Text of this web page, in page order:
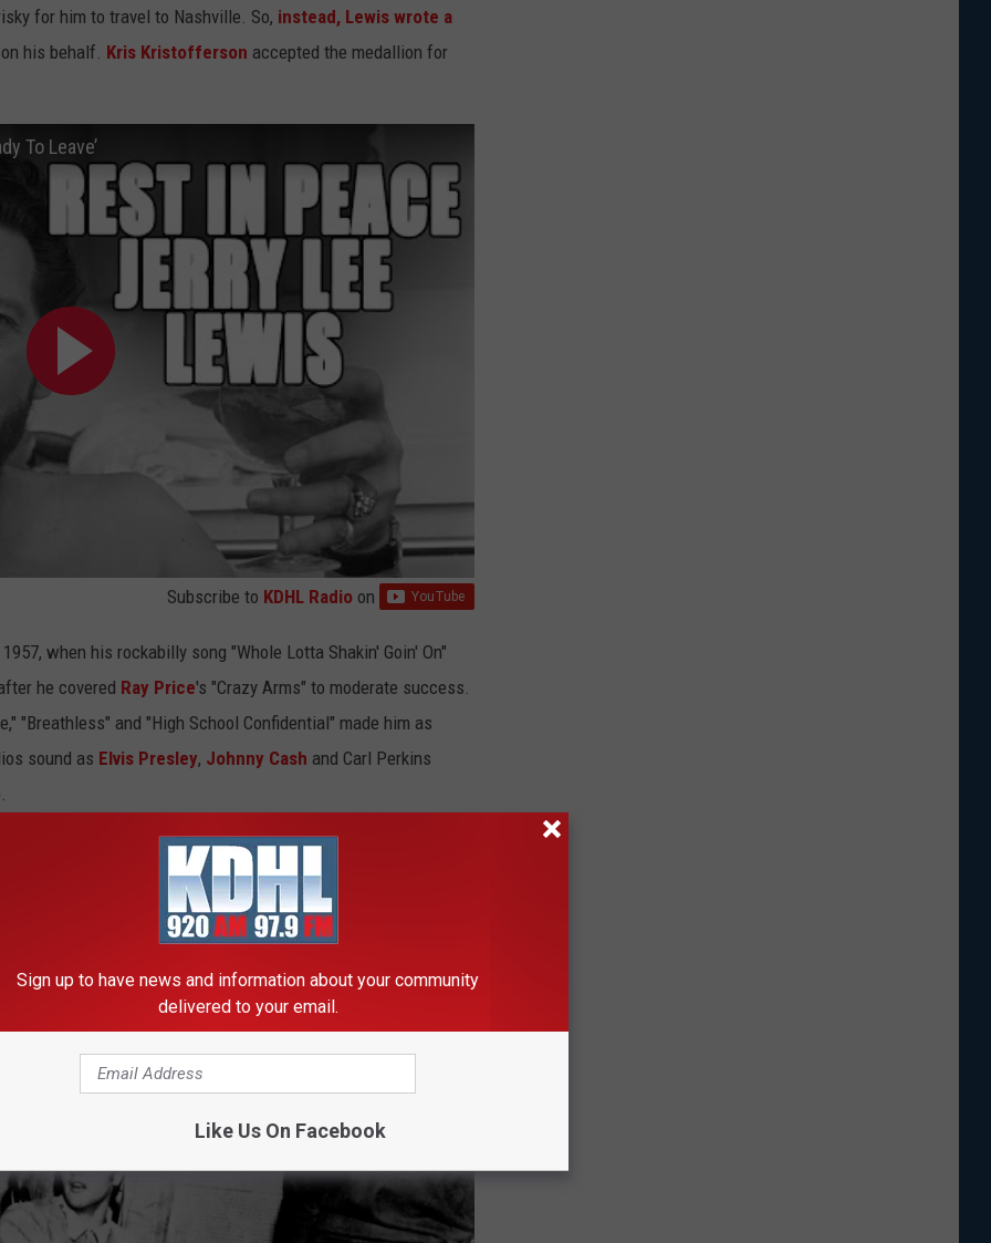
for him to travel to Nashville. So, instead, Lewis wrote a
his behalf. Kris Kristofferson accepted the medallion for
To Leave’
Subscribe to KDHL Radio on
when his rockabilly song "Whole Lotta Shakin' Goin' On"
he covered Ray Price's "Crazy Arms" to moderate success.
"Breathless" and "High School Confidential" made him as
sound as Elvis Presley, Johnny Cash and Carl Perkins
Lewis four Top 5 country songs (and two No. 1 hits) in a
Sign up to have news and information about your community
delivered to your email.
Like Us On Facebook